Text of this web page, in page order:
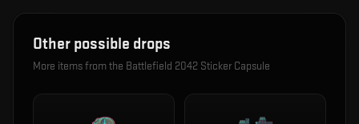
Other possible drops
More items from the Battlefield 2042 Sticker Capsule